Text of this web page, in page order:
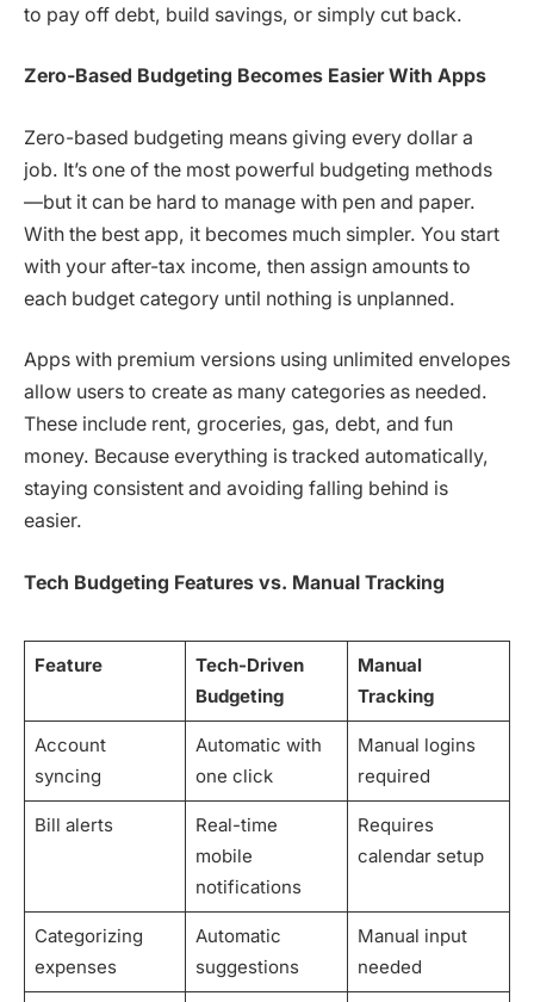
to pay off debt, build savings, or simply cut back.
Zero-Based Budgeting Becomes Easier With Apps
Zero-based budgeting means giving every dollar a
job. It’s one of the most powerful budgeting methods
—but it can be hard to manage with pen and paper.
With the best app, it becomes much simpler. You start
with your after-tax income, then assign amounts to
each budget category until nothing is unplanned.
Apps with premium versions using unlimited envelopes
allow users to create as many categories as needed.
These include rent, groceries, gas, debt, and fun
money. Because everything is tracked automatically,
staying consistent and avoiding falling behind is
easier.
Tech Budgeting Features vs. Manual Tracking
Feature
Tech-Driven
Budgeting
Manual
Tracking
Account
syncing
Automatic with
one click
Manual logins
required
Bill alerts
Real-time
mobile
notifications
Requires
calendar setup
Categorizing
expenses
Automatic
suggestions
Manual input
needed